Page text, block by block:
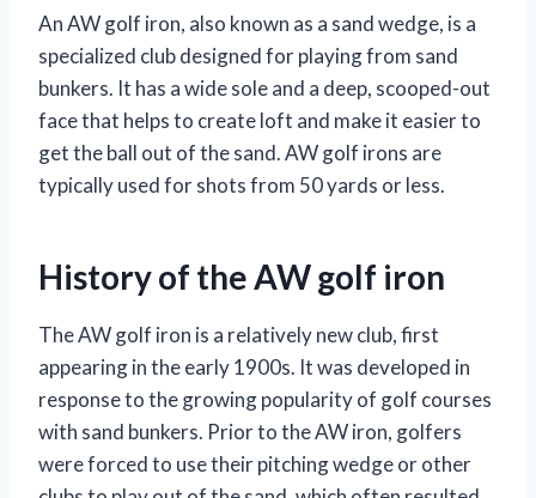
An AW golf iron, also known as a sand wedge, is a
specialized club designed for playing from sand
bunkers. It has a wide sole and a deep, scooped-out
face that helps to create loft and make it easier to
get the ball out of the sand. AW golf irons are
typically used for shots from 50 yards or less.
History of the AW golf iron
The AW golf iron is a relatively new club, first
appearing in the early 1900s. It was developed in
response to the growing popularity of golf courses
with sand bunkers. Prior to the AW iron, golfers
were forced to use their pitching wedge or other